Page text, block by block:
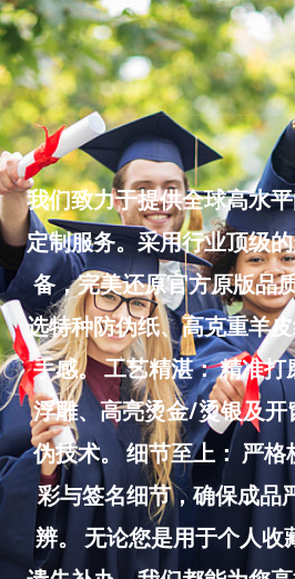
Skip
to
content
我们致力于提供全球高水
定制服务。采用行业顶级
备，完美还原官方原版品
选特种防伪纸、高克重羊
手感。 工艺精湛： 精准
浮雕、高亮烫金/烫银及开
伪技术。 细节至上： 严
彩与签名细节，确保成品
辨。 无论您是用于个人收